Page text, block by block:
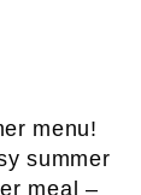
menu!
summer
meal –